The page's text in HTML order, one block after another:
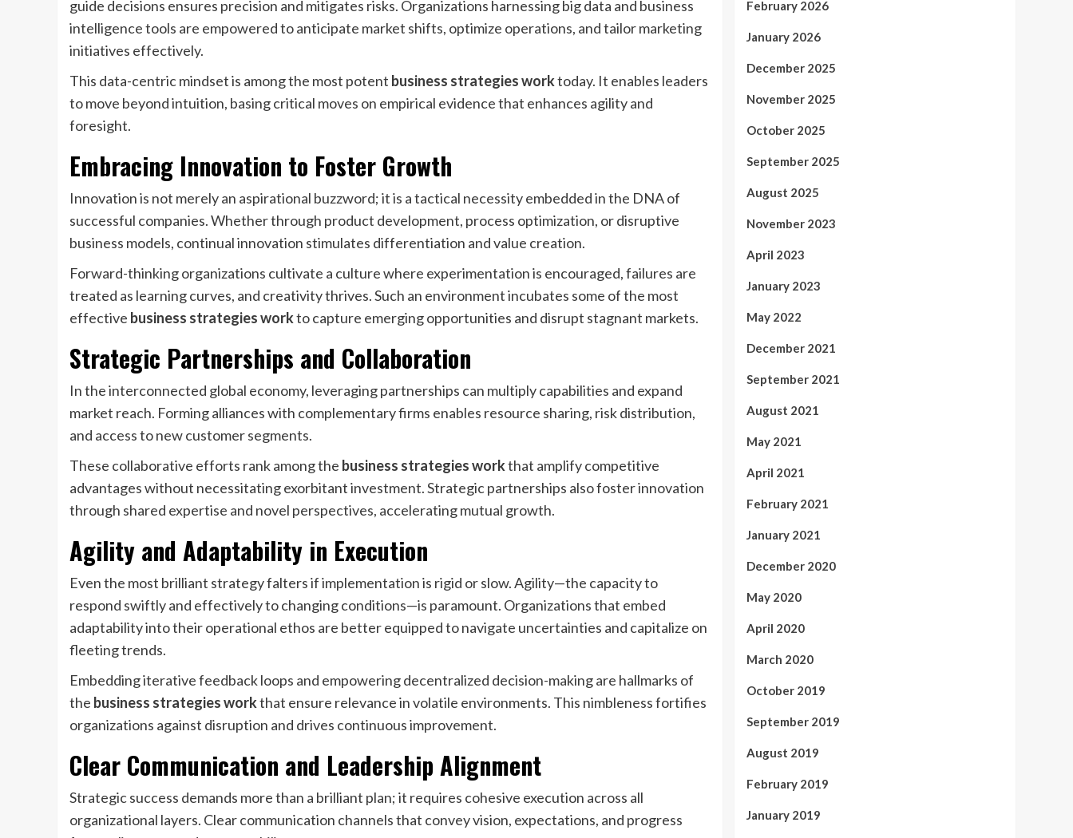
guide decisions ensures precision and mitigates risks. Organizations harnessing big data and business
intelligence tools are empowered to anticipate market shifts, optimize operations, and tailor marketing
initiatives effectively.
This data-centric mindset is among the most potent business strategies worktoday. It enables leaders
to move beyond intuition, basing critical moves on empirical evidence that enhances agility and
foresight.
Embracing Innovation to Foster Growth
Innovation is not merely an aspirational buzzword; it is a tactical necessity embedded in the DNA of
successful companies. Whether through product development, process optimization, or disruptive
business models, continual innovation stimulates differentiation and value creation.
Forward-thinking organizations cultivate a culture where experimentation is encouraged, failures are
treated as learning curves, and creativity thrives. Such an environment incubates some of the most
effective business strategies workto capture emerging opportunities and disrupt stagnant markets.
Strategic Partnerships and Collaboration
In the interconnected global economy, leveraging partnerships can multiply capabilities and expand
market reach. Forming alliances with complementary firms enables resource sharing, risk distribution,
and access to new customer segments.
These collaborative efforts rank among the business strategies workthat amplify competitive
advantages without necessitating exorbitant investment. Strategic partnerships also foster innovation
through shared expertise and novel perspectives, accelerating mutual growth.
Agility and Adaptability in Execution
Even the most brilliant strategy falters if implementation is rigid or slow. Agility—the capacity to
respond swiftly and effectively to changing conditions—is paramount. Organizations that embed
adaptability into their operational ethos are better equipped to navigate uncertainties and capitalize on
fleeting trends.
Embedding iterative feedback loops and empowering decentralized decision-making are hallmarks of
the business strategies workthat ensure relevance in volatile environments. This nimbleness fortifies
organizations against disruption and drives continuous improvement.
Clear Communication and Leadership Alignment
Strategic success demands more than a brilliant plan; it requires cohesive execution across all
organizational layers. Clear communication channels that convey vision, expectations, and progress
February 2026
January 2026
December 2025
November 2025
October 2025
September 2025
August 2025
November 2023
April 2023
January 2023
May 2022
December 2021
September 2021
August 2021
May 2021
April 2021
February 2021
January 2021
December 2020
May 2020
April 2020
March 2020
October 2019
September 2019
August 2019
February 2019
January 2019